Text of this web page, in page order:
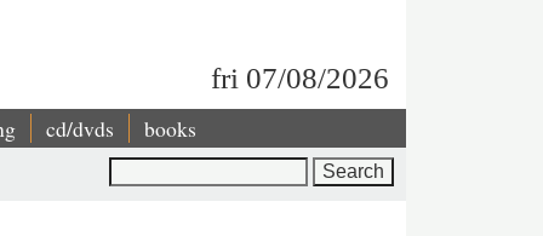
fri 07/08/2026
cd/dvds books